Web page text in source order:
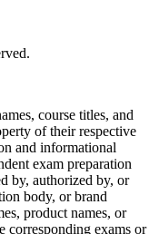
course titles, and
of their respective
and informational
exam preparation
by, authorized by, or
body, or brand
product names, or
corresponding exams or